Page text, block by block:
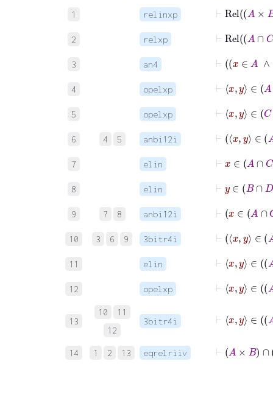
1 relinxp
⊢ Rel A
2 relxp
⊢Rel
3 an4
4 opelxp
⊢ x
5 opelxp
⊢ x
6 4 5 anbi12i
7 elin
⊢ ∈
8 elin
⊢ ∈
9 7 8 anbi12i
10 3 6 9 3bitr4i
11 elin
12 opelxp
13
10
11
12
3bitr4i
14 1 2 13 eqrelriiv
⊢